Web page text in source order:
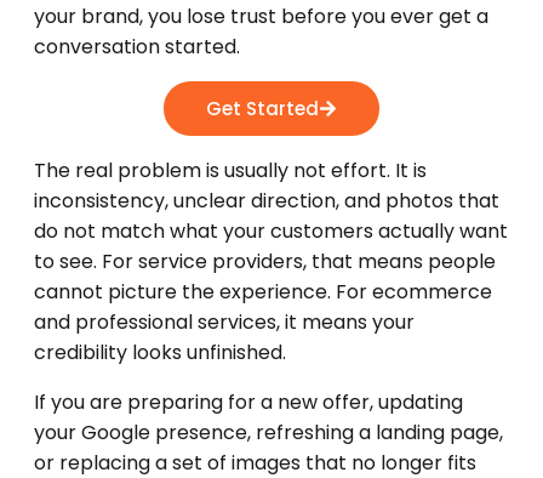
your brand, you lose trust before you ever get a
conversation started.
Get Started
The real problem is usually not effort. It is
inconsistency, unclear direction, and photos that
do not match what your customers actually want
to see. For service providers, that means people
cannot picture the experience. For ecommerce
and professional services, it means your
credibility looks unfinished.
If you are preparing for a new offer, updating
your Google presence, refreshing a landing page,
or replacing a set of images that no longer fits